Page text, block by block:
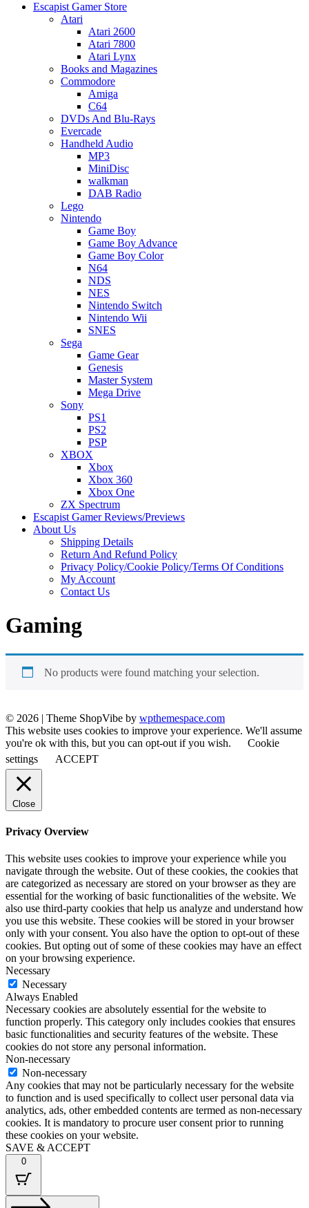
Escapist Gamer Store
Atari
Atari 2600
Atari 7800
Atari Lynx
Books and Magazines
Commodore
Amiga
C64
DVDs And Blu-Rays
Evercade
Handheld Audio
MP3
MiniDisc
walkman
DAB Radio
Lego
Nintendo
Game Boy
Game Boy Advance
Game Boy Color
N64
NDS
NES
Nintendo Switch
Nintendo Wii
SNES
Sega
Game Gear
Genesis
Master System
Mega Drive
Sony
PS1
PS2
PSP
XBOX
Xbox
Xbox 360
Xbox One
ZX Spectrum
Escapist Gamer Reviews/Previews
About Us
Shipping Details
Return And Refund Policy
Privacy Policy/Cookie Policy/Terms Of Conditions
My Account
Contact Us
Gaming
No products were found matching your selection.
© 2026 | Theme ShopVibe by wpthemespace.com
This website uses cookies to improve your experience. We'll assume
you're ok with this, but you can opt-out if you wish.
Cookie
settings
ACCEPT
Close
Privacy Overview
This website uses cookies to improve your experience while you
navigate through the website. Out of these cookies, the cookies that
are categorized as necessary are stored on your browser as they are
essential for the working of basic functionalities of the website. We
also use third-party cookies that help us analyze and understand how
you use this website. These cookies will be stored in your browser
only with your consent. You also have the option to opt-out of these
cookies. But opting out of some of these cookies may have an effect
on your browsing experience.
Necessary
Necessary
Always Enabled
Necessary cookies are absolutely essential for the website to
function properly. This category only includes cookies that ensures
basic functionalities and security features of the website. These
cookies do not store any personal information.
Non-necessary
Non-necessary
Any cookies that may not be particularly necessary for the website
to function and is used specifically to collect user personal data via
analytics, ads, other embedded contents are termed as non-necessary
cookies. It is mandatory to procure user consent prior to running
these cookies on your website.
SAVE & ACCEPT
0